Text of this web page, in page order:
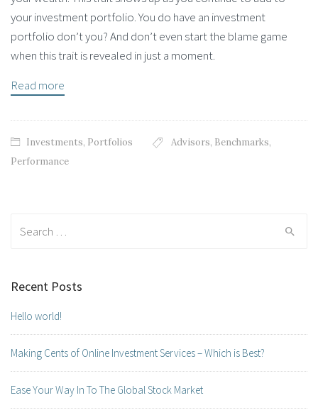
your investment portfolio. You do have an investment
portfolio don’t you? And don’t even start the blame game
when this trait is revealed in just a moment.
Read more
Investments, Portfolios Advisors, Benchmarks,
Performance
Recent Posts
Hello world!
Making Cents of Online Investment Services – Which is Best?
Ease Your Way In To The Global Stock Market